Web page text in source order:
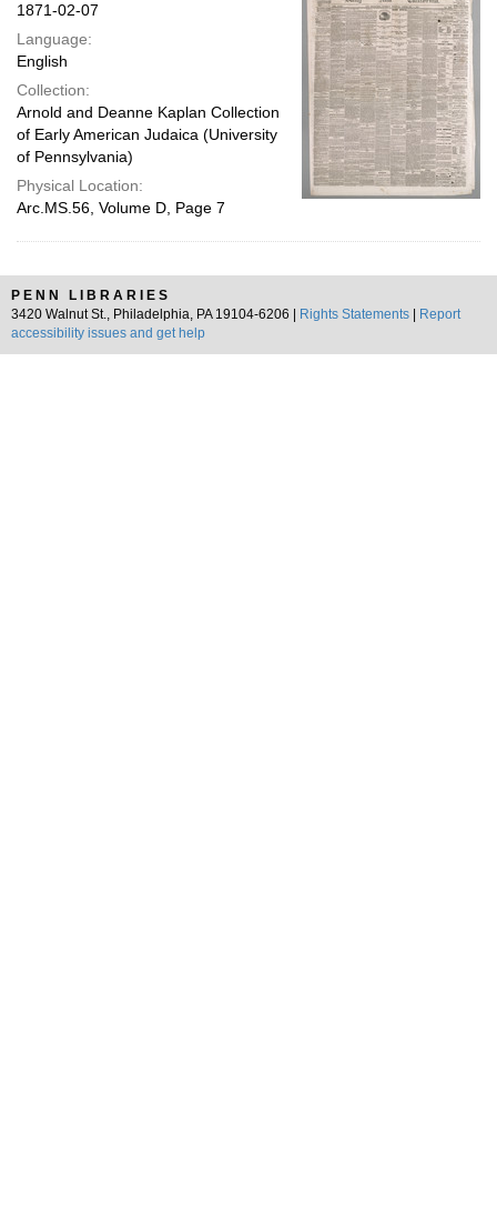
1871-02-07
Language:
English
Collection:
Arnold and Deanne Kaplan Collection
of Early American Judaica (University
of Pennsylvania)
Physical Location:
Arc.MS.56, Volume D, Page 7
PENN LIBRARIES
3420 Walnut St., Philadelphia, PA 19104-6206 |
Rights Statements
Report
accessibility issues and get help